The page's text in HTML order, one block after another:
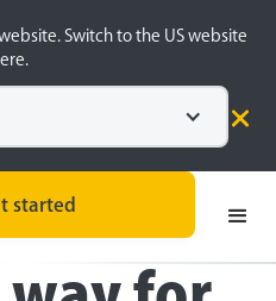
Switch to the US website
started
pledges